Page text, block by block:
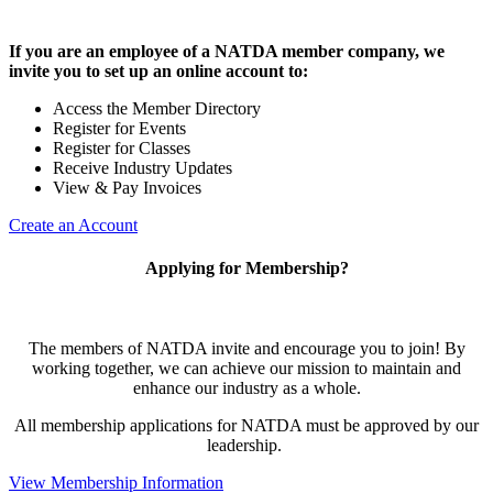
If you are an employee of a NATDA member company, we
invite you to set up an online account to:
Access the Member Directory
Register for Events
Register for Classes
Receive Industry Updates
View & Pay Invoices
Create an Account
Applying for Membership?
The members of NATDA invite and encourage you to join! By
working together, we can achieve our mission to maintain and
enhance our industry as a whole.
All membership applications for NATDA must be approved by our
leadership.
View Membership Information